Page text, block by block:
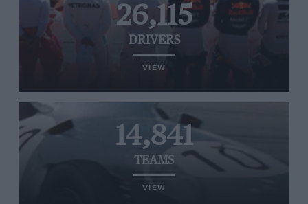
26,115
DRIVERS
VIEW
14,841
TEAMS
VIEW